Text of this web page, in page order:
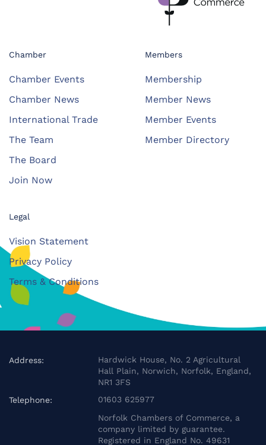
Chamber
Chamber Events
Chamber News
International Trade
The Team
The Board
Join Now
Members
Membership
Member News
Member Events
Member Directory
Legal
Vision Statement
Privacy Policy
Terms & Conditions
Address:
Hardwick House, No. 2 Agricultural
Hall Plain, Norwich, Norfolk, England,
NR1 3FS
Telephone:
01603 625977
Norfolk Chambers of Commerce, a
company limited by guarantee.
Registered in England No. 49631